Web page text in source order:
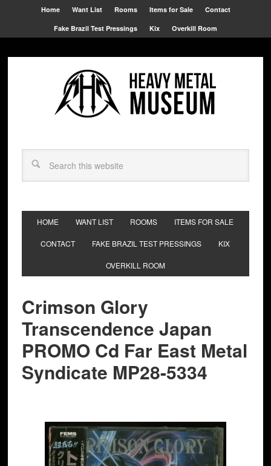
Home Want List Rooms Items for Sale Contact
Fake Brazil Test Pressings Kix Overkill Room
HOME WANT LIST ROOMS ITEMS FOR SALE
CONTACT FAKE BRAZIL TEST PRESSINGS KIX
OVERKILL ROOM
Crimson Glory
‎Transcendence Japan
PROMO Cd Far East Metal
Syndicate MP28-5334